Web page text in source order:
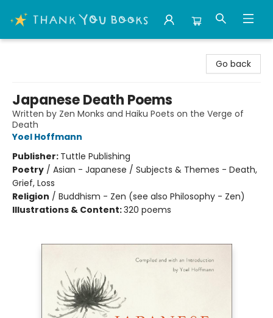
Go back
Japanese Death Poems
Written by Zen Monks and Haiku Poets on the Verge of
Death
Yoel Hoffmann
Publisher: Tuttle Publishing
Poetry / Asian - Japanese / Subjects & Themes - Death,
Grief, Loss
Religion / Buddhism - Zen (see also Philosophy - Zen)
Illustrations & Content:320 poems